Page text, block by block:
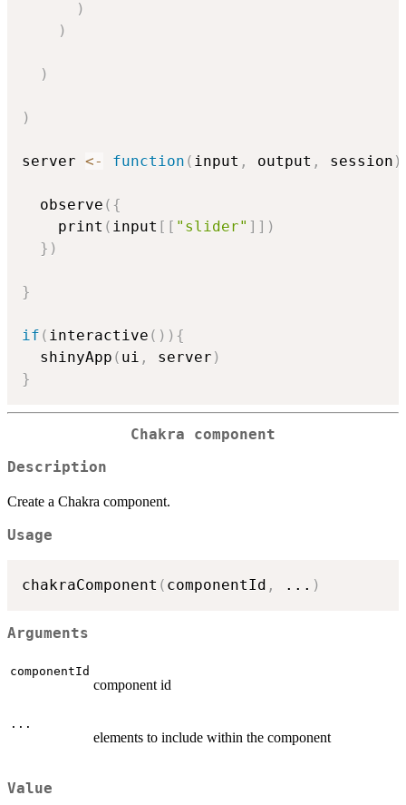
)
)
)
)
server <- function ( input , output , session )
  observe
( {
    print
( input [ [ "slider" ] ] )
} )
}
if ( interactive ( ) ) {
  shinyApp
( ui , server )
}
Chakra component
Description
Create a Chakra component.
Usage
chakraComponent ( componentId , ... )
Arguments
componentId
component id
...
elements to include within the component
Value